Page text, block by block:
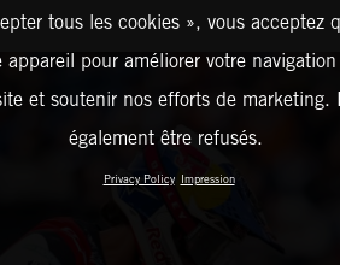
tous les cookies », vous acceptez
appareil pour améliorer votre
et soutenir nos efforts de marketing.
également être refusés.
Privacy Policy Impression